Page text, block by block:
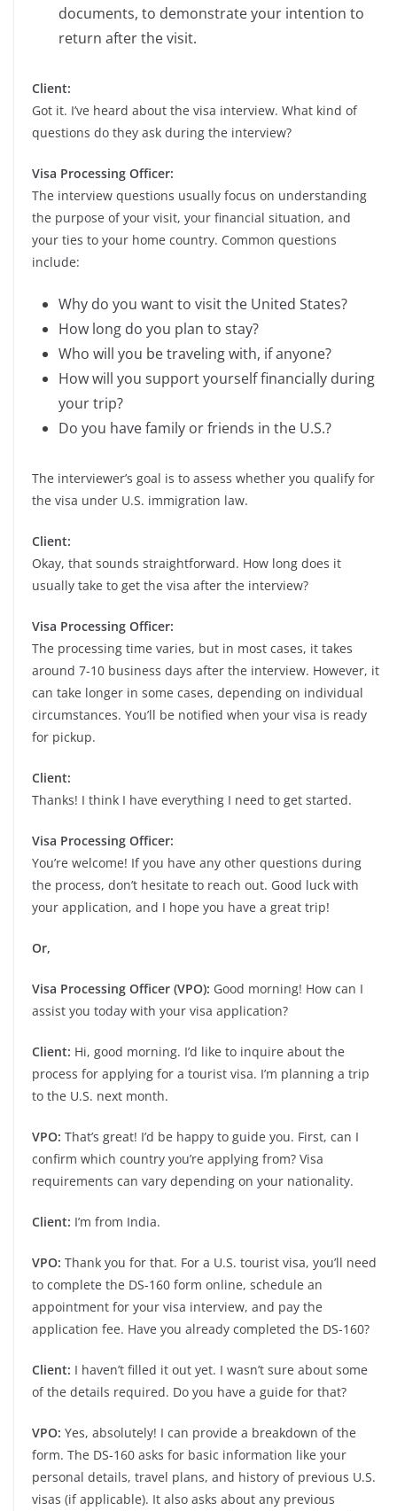
documents, to demonstrate your intention to
return after the visit.
Client:
Got it. I’ve heard about the visa interview. What kind of
questions do they ask during the interview?
Visa Processing Officer:
The interview questions usually focus on understanding
the purpose of your visit, your financial situation, and
your ties to your home country. Common questions
include:
Why do you want to visit the United States?
How long do you plan to stay?
Who will you be traveling with, if anyone?
How will you support yourself financially during
your trip?
Do you have family or friends in the U.S.?
The interviewer’s goal is to assess whether you qualify for
the visa under U.S. immigration law.
Client:
Okay, that sounds straightforward. How long does it
usually take to get the visa after the interview?
Visa Processing Officer:
The processing time varies, but in most cases, it takes
around 7-10 business days after the interview. However, it
can take longer in some cases, depending on individual
circumstances. You’ll be notified when your visa is ready
for pickup.
Client:
Thanks! I think I have everything I need to get started.
Visa Processing Officer:
You’re welcome! If you have any other questions during
the process, don’t hesitate to reach out. Good luck with
your application, and I hope you have a great trip!
Or,
Visa Processing Officer (VPO): Good morning! How can I
assist you today with your visa application?
Client: Hi, good morning. I’d like to inquire about the
process for applying for a tourist visa. I’m planning a trip
to the U.S. next month.
VPO: That’s great! I’d be happy to guide you. First, can I
confirm which country you’re applying from? Visa
requirements can vary depending on your nationality.
Client: I’m from India.
VPO: Thank you for that. For a U.S. tourist visa, you’ll need
to complete the DS-160 form online, schedule an
appointment for your visa interview, and pay the
application fee. Have you already completed the DS-160?
Client: I haven’t filled it out yet. I wasn’t sure about some
of the details required. Do you have a guide for that?
VPO: Yes, absolutely! I can provide a breakdown of the
form. The DS-160 asks for basic information like your
personal details, travel plans, and history of previous U.S.
visas (if applicable). It also asks about any previous